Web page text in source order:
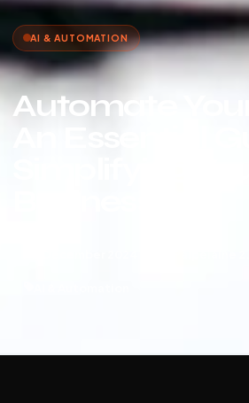
AI & AUTOMATION
Automate